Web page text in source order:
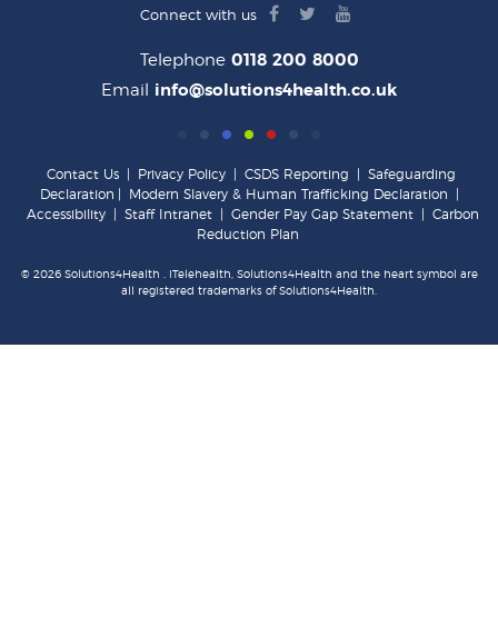
Connect with us
facebook
twitteryoutube
Telephone 0118 200 8000
Email info@solutions4health.co.uk
Contact Us Privacy Policy CSDS Reporting
Safeguarding
Declaration
Modern Slavery & Human Trafficking Declaration
Accessibility
Staff Intranet Gender Pay Gap Statement
Carbon
Reduction Plan
© 2026 Solutions4Health . iTelehealth, Solutions4Health and the heart symbol are
all registered trademarks of Solutions4Health.